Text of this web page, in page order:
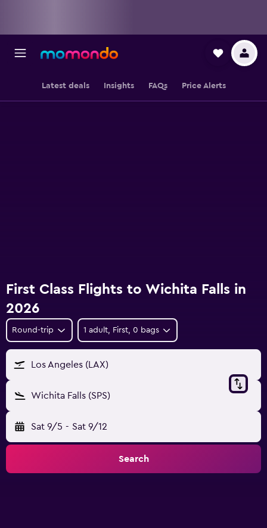
Latest deals Insights FAQs Price Alerts
First Class Flights to Wichita Falls in
2026
Round-trip 1 adult, First, 0 bags
Los Angeles (LAX)
Wichita Falls (SPS)
Sat 9/5 - Sat 9/12
Search